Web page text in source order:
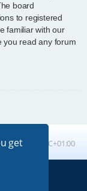
get
board
to registered
familiar with our
you read any forum
times are UTC+01:00